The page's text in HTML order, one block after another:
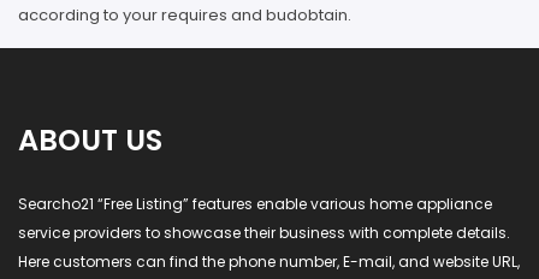
according to your requires and budobtain.
ABOUT US
Searcho21 “Free Listing” features enable various home appliance
service providers to showcase their business with complete details.
Here customers can find the phone number, E-mail, and website URL,